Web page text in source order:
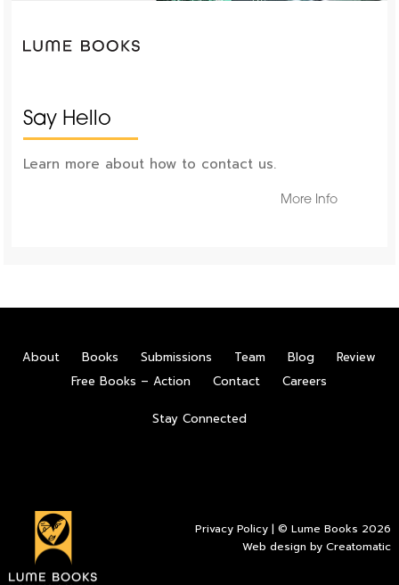
Say Hello
Learn more about how to contact us.
More Info
About Books Submissions Team Blog
Review
Free Books – Action
Contact Careers
Stay Connected
Privacy Policy | © Lume Books 2026
Web design byCreatomatic